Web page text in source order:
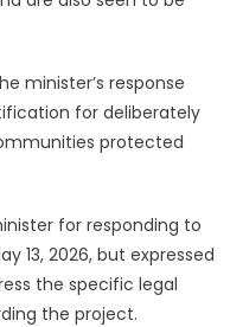
minister’s response
for deliberately
protected
for responding to
13, 2026, but expressed
the specific legal
the project.